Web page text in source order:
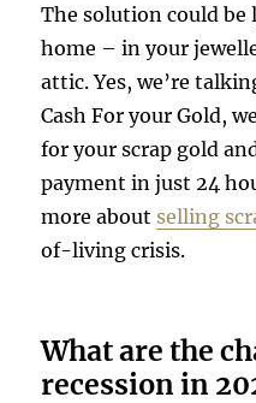
The solution could
home – in your
attic. Yes, we’re
Cash For your Gold,
for your scrap gold
payment in just 24
more about selling
of-living crisis.
What are the
recession in